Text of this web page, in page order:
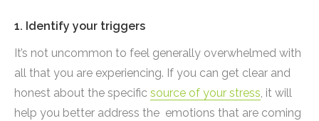
1. Identify your triggers
It’s not uncommon to feel generally overwhelmed with
all that you are experiencing. If you can get clear and
honest about the specific source of your stress , it will
help you better address the emotions that are coming